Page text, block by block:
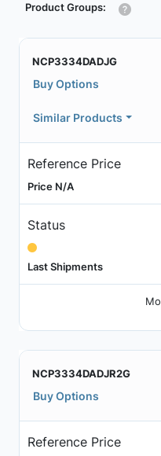
Product Groups:
NCP3334DADJG
Buy Options
Similar Products
Reference Price
Price N/A
Status
Last Shipments
NCP3334DADJR2G
Buy Options
Reference Price